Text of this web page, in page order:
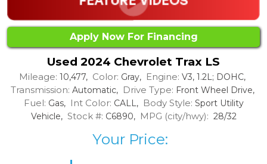
Apply Now For Financing
Used 2024 Chevrolet Trax LS
Mileage: 10,477, Color: Gray, Engine: V3, 1.2L; DOHC,
Transmission: Automatic, Drive Type: Front Wheel Drive,
Fuel: Gas, Int Color: CALL, Body Style: Sport Utility
Vehicle, Stock #: C6890, MPG (city/hwy): 28/32
Your Price: